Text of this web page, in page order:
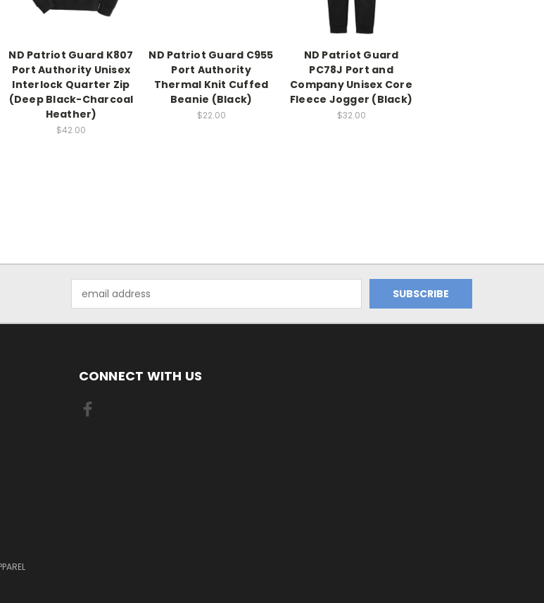
ND Patriot Guard K807
Port Authority Unisex
Interlock Quarter Zip
(Deep Black-Charcoal
Heather)
$42.00
ND Patriot Guard C955
Port Authority
Thermal Knit Cuffed
Beanie (Black)
$22.00
ND Patriot Guard
PC78J Port and
Company Unisex Core
Fleece Jogger (Black)
$32.00
Address
CONNECT WITH US